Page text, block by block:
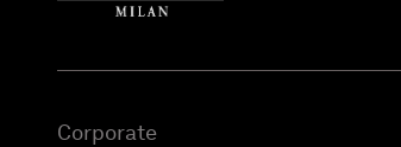
Corporate